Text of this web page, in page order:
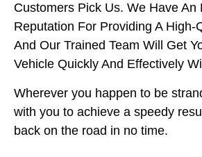
Customers Pick Us. We Have An
Reputation For Providing A High-
And Our Trained Team Will Get
Vehicle Quickly And Effectively
Wherever you happen to be
with you to achieve a speedy
back on the road in no time.